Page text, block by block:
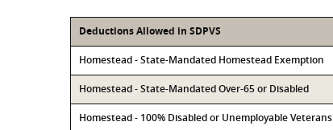
Deductions Allowed in SDPVS
Homestead - State-Mandated Homestead Exemption
Homestead - State-Mandated Over-65 or Disabled
Homestead - 100% Disabled or Unemployable Veterans